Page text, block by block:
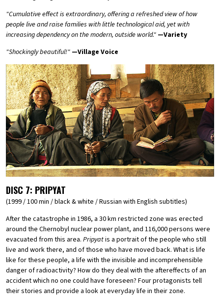
"Cumulative effect is extraordinary, offering a refreshed view of how
people live and raise families with little technological aid, yet with
increasing dependency on the modern, outside world." —Variety
"Shockingly beautiful!" —Village Voice
DISC 7: PRIPYAT
(1999 / 100 min / black & white / Russian with English subtitles)
After the catastrophe in 1986, a 30 km restricted zone was erected
around the Chernobyl nuclear power plant, and 116,000 persons were
evacuated from this area. Pripyatis a portrait of the people who still
live and work there, and of those who have moved back. What is life
like for these people, a life with the invisible and incomprehensible
danger of radioactivity? How do they deal with the aftereffects of an
accident which no one could have foreseen? Four protagonists tell
their stories and provide a look at everyday life in their zone.